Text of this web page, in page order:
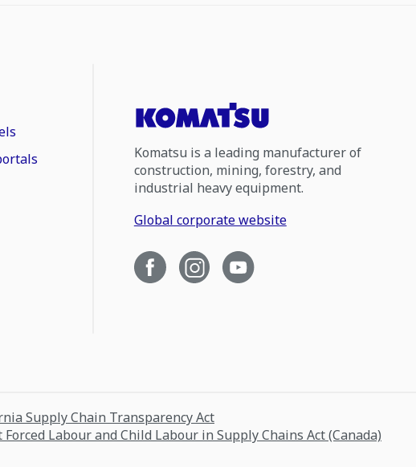
Komatsu is a leading manufacturer of
construction, mining, forestry, and
industrial heavy equipment.
Global corporate website
Supply Chain Transparency Act
Labour and Child Labour in Supply Chains Act (Canada)